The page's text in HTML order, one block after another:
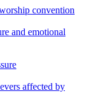
convention
and emotional
affected by